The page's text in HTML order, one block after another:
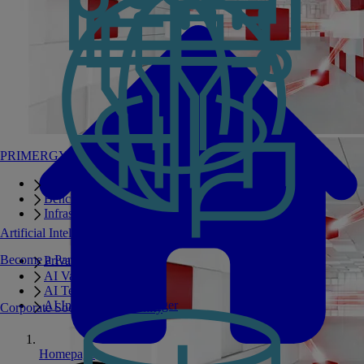
PRIMERGY Servers
Enterprise AI Server Portfolio
Benchmarks
Infrastructure Manager
Artificial Intelligence
Private GPT
AI Validated Designs
AI Test Drive
AI Infrastructure Manager
Become a Partner
Corporate Social Responsibility
Homepage